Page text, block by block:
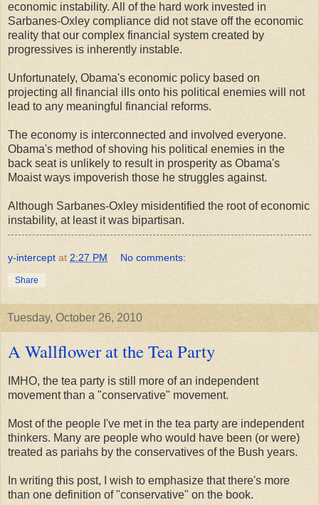
economic instability. All of the hard work invested in
Sarbanes-Oxley compliance did not stave off the economic
reality that our complex financial system created by
progressives is inherently instable.
Unfortunately, Obama's economic policy based on
projecting all financial ills onto his political enemies will not
lead to any meaningful financial reforms.
The economy is interconnected and involved everyone.
Obama's method of shoving his political enemies in the
back seat is unlikely to result in prosperity as Obama's
Moaist ways impoverish those he struggles against.
Although Sarbanes-Oxley misidentified the root of economic
instability, at least it was bipartisan.
y-intercept at 2:27 PM No comments:
Share
Tuesday, October 26, 2010
A Wallflower at the Tea Party
IMHO, the tea party is still more of an independent
movement than a "conservative" movement.
Most of the people I've met in the tea party are independent
thinkers. Many are people who would have been (or were)
treated as pariahs by the conservatives of the Bush years.
In writing this post, I wish to emphasize that there's more
than one definition of "conservative" on the book.